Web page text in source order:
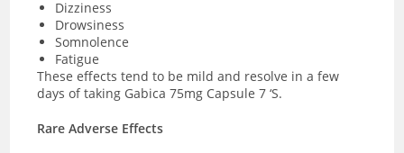
Dizziness
Drowsiness
Somnolence
Fatigue
These effects tend to be mild and resolve in a few
days of taking Gabica 75mg Capsule 7 ‘S.
Rare Adverse Effects